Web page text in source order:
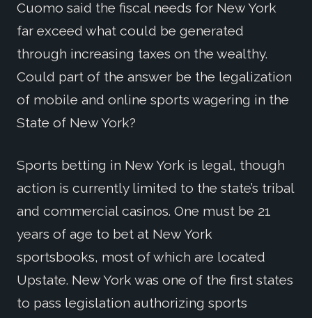
Cuomo said the fiscal needs for New York
far exceed what could be generated
through increasing taxes on the wealthy.
Could part of the answer be the legalization
of mobile and online sports wagering in the
State of New York?
Sports betting in New York is legal, though
action is currently limited to the state’s tribal
and commercial casinos. One must be 21
years of age to bet at New York
sportsbooks, most of which are located
Upstate. New York was one of the first states
to pass legislation authorizing sports